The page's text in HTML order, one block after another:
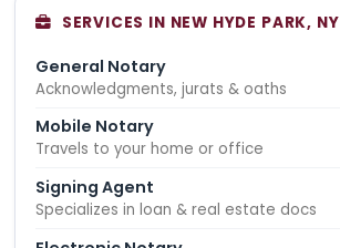
SERVICES IN NEW HYDE PARK, NY
General Notary
Acknowledgments, jurats & oaths
Mobile Notary
Travels to your home or office
Signing Agent
Specializes in loan & real estate docs